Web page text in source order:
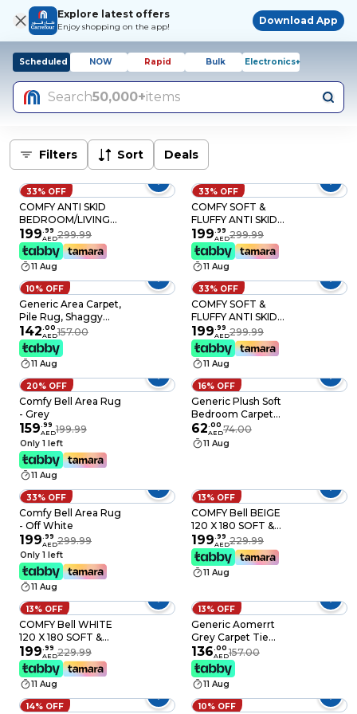
Explore latest offers
Enjoy shopping on the app!
Download App
Scheduled NOW Rapid Bulk Electronics+
Search50,000+items
Filters Sort Deals
33% OFF
COMFY ANTI SKID
BEDROOM/LIVING
ROOM BLACK FUR
SOFT & FLUFFY
CARPET 160X210 CM
199.99
AED299.99
11 Aug
33% OFF
COMFY SOFT &
FLUFFY ANTI SKID
LIVING/BEDROOM
LIGHT GREY TIE AND
DIE CARPET 160 X
210 CM
199.99
AED299.99
11 Aug
10% OFF
Generic Area Carpet,
Pile Rug, Shaggy
Multipurpose Non
Shedding Anti Slip,
For Bedroom Living
Room - Light Grey
140X200cm
142.00
AED157.00
11 Aug
33% OFF
COMFY SOFT &
FLUFFY ANTI SKID
BEDROOM/LIVING
ROOM CARPET 160 X
210 CM SILVER
199.99
AED299.99
11 Aug
20% OFF
Comfy Bell Area Rug
- Grey
159.99
AED199.99
Only 1 left
11 Aug
16% OFF
Generic Plush Soft
Bedroom Carpet
Living Room Bedside
Rug Bear-Shaped
Modern Home Decor
62.00
AED74.00
11 Aug
33% OFF
Comfy Bell Area Rug
- Off White
199.99
AED299.99
Only 1 left
11 Aug
13% OFF
COMFY Bell BEIGE
120 X 180 SOFT &
LUXURIOUS SKID
FREE CARPET
199.99
AED229.99
11 Aug
13% OFF
COMFY Bell WHITE
120 X 180 SOFT &
LUXURIOUS SKID
FREE CARPET
199.99
AED229.99
11 Aug
13% OFF
Generic Aomerrt
Grey Carpet Tie
Dyeing Plush Soft
Carpets For Living
Room Bedroom Anti-
Slip Floor Mats
Bedroom Water
136.00
AED157.00
11 Aug
14% OFF 10% OFF